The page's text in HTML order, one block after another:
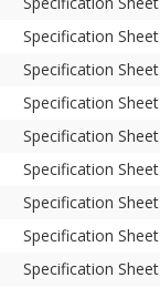
Specification Sheet
Specification Sheet
Specification Sheet
Specification Sheet
Specification Sheet
Specification Sheet
Specification Sheet
Specification Sheet